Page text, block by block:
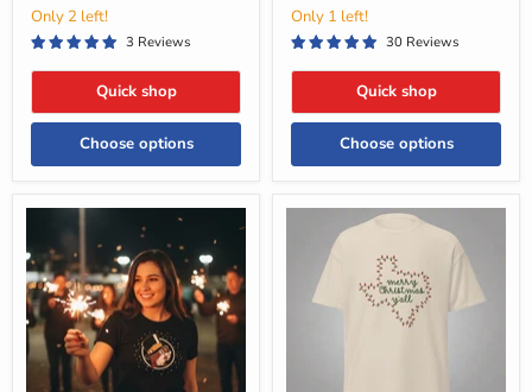
Only 2 left!
3 Reviews
Quick shop
Choose options
Only 1 left!
30 Reviews
Quick shop
Choose options
Buc-
Youth
Sizes
Only
2025
Glow-
in-
The-
Merry
Christmas
Shirt